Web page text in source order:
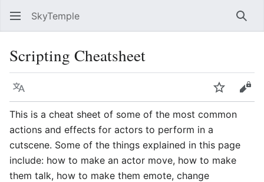
SkyTemple
Scripting Cheatsheet
Language Watch
This is a cheat sheet of some of the most common
actions and effects for actors to perform in a
cutscene. Some of the things explained in this page
include: how to make an actor move, how to make
them talk, how to make them emote, change